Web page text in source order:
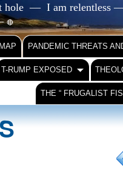
hole — I am relentless
🔴
PANDEMIC THREATS
T-RUMP EXPOSED
THE “ FRUGALIST